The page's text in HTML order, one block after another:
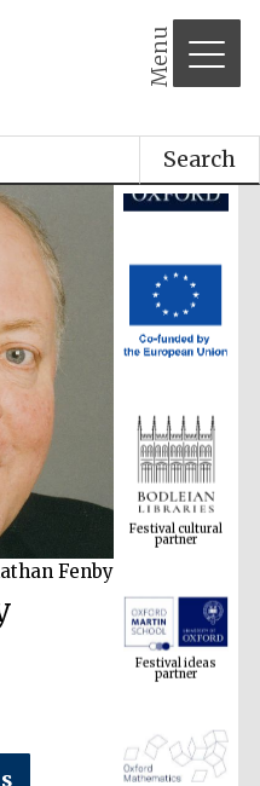
Menu
Search
Fenby
Festival cultural
partner
Festival ideas
partner